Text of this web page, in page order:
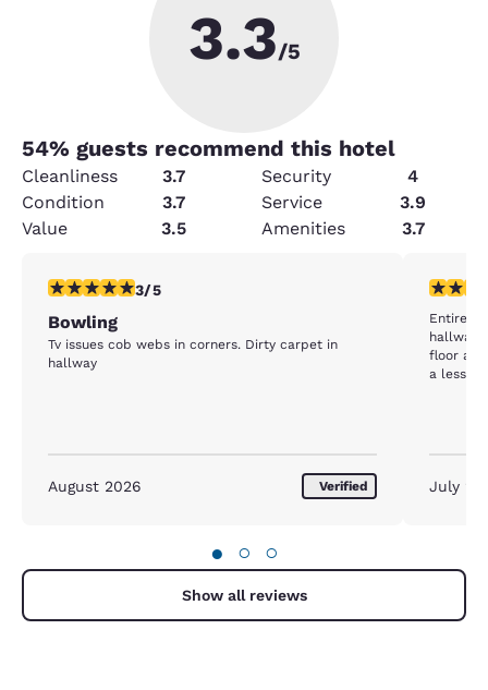
3.3/5
54% guests recommend this hotel
Cleanliness 3.7 Security
4
Condition
3.7 Service
3.9
Value
3.5 Amenities 3.7
3 stars rating. Fair. 1 review
3/5
Bowling
Tv issues cob webs in corners. Dirty carpet in
hallway
August 2026 Verified
1 star
Entire
hallway
floor and
a less than
July
● ○ ○
Show all reviews